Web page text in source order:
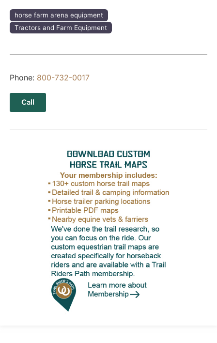
horse farm arena equipment
Tractors and Farm Equipment
Phone: 800-732-0017
Call